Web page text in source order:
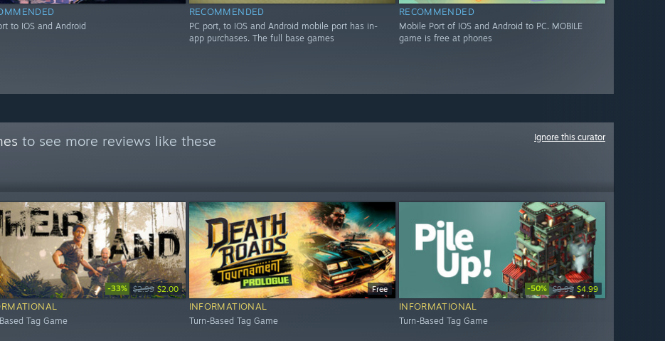
to IOS and Android
RECOMMENDED
PC port, to IOS and Android mobile port has in-
app purchases. The full base games
RECOMMENDED
Mobile Port of IOS and Android to PC. MOBILE
game is free at phones
to see more reviews like these Ignore this curator
-33% $2.99 $2.00
Tag Game
Free
INFORMATIONAL
Turn-Based Tag Game
-50% $9.99 $4.99
INFORMATIONAL
Turn-Based Tag Game